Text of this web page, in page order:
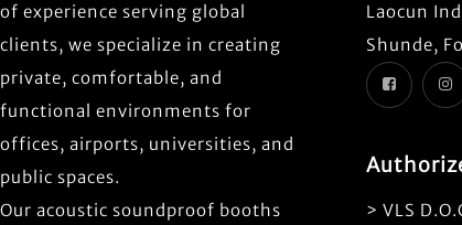
of experience serving global
clients, we specialize in creating
private, comfortable, and
functional environments for
offices, airports, universities, and
public spaces.
Our acoustic soundproof booths
Laocun
Shunde,
> VLS